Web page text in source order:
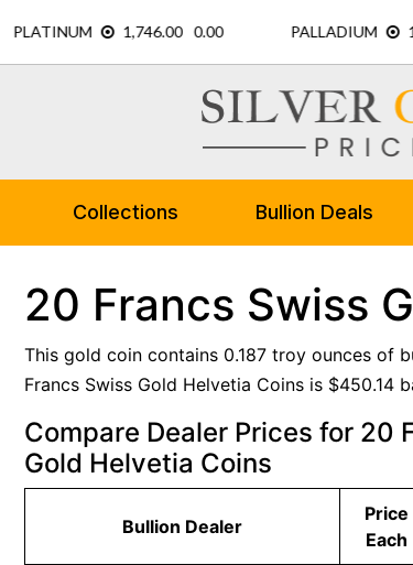
Collections Bullion Deals
20 Francs Swiss
This gold coin contains 0.187 troy ounces of
Francs Swiss Gold Helvetia Coins is $450.14
Compare Dealer Prices for 20
Gold Helvetia Coins
Bullion Dealer
Price
Each